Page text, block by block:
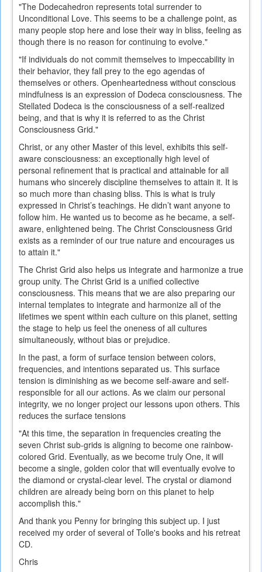
"The Dodecahedron represents total surrender to
Unconditional Love. This seems to be a challenge point, as
many people stop here and lose their way in bliss, feeling as
though there is no reason for continuing to evolve."
"If individuals do not commit themselves to impeccability in
their behavior, they fall prey to the ego agendas of
themselves or others. Openheartedness without conscious
mindfulness is an expression of Dodeca consciousness. The
Stellated Dodeca is the consciousness of a self-realized
being, and that is why it is referred to as the Christ
Consciousness Grid."
Christ, or any other Master of this level, exhibits this self-
aware consciousness: an exceptionally high level of
personal refinement that is practical and attainable for all
humans who sincerely discipline themselves to attain it. It is
so much more than chasing bliss. This is what is truly
expressed in Christ’s teachings. He didn’t want anyone to
follow him. He wanted us to become as he became, a self-
aware, enlightened being. The Christ Consciousness Grid
exists as a reminder of our true nature and encourages us
to attain it."
The Christ Grid also helps us integrate and harmonize a true
group unity. The Christ Grid is a unified collective
consciousness. This means that we are also preparing our
internal templates to integrate and harmonize all of the
lifetimes we spent within each culture on this planet, setting
the stage to help us feel the oneness of all cultures
simultaneously, without bias or prejudice.
In the past, a form of surface tension between colors,
frequencies, and intentions separated us. This surface
tension is diminishing as we become self-aware and self-
responsible for all our actions. As we claim our personal
integrity, we no longer project our lessons upon others. This
reduces the surface tensions
"At this time, the separation in frequencies creating the
seven Christ sub-grids is aligning to become one rainbow-
colored Grid. Eventually, as we become truly One, it will
become a single, golden color that will eventually evolve to
the diamond or crystal-clear level. The crystal or diamond
children are already being born on this planet to help
accomplish this."
And thank you Penny for bringing this subject up. I just
received my order of several of Tolle's books and his retreat
CD.
Chris